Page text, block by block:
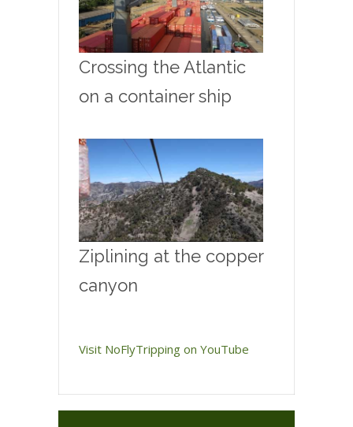
Crossing the Atlantic
on a container ship
Ziplining at the copper
canyon
Visit NoFlyTripping on YouTube